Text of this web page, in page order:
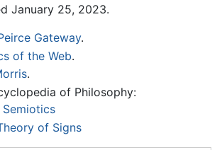
January 25, 2023.
Gateway.
of the Web.
.
of Philosophy:
of Signs